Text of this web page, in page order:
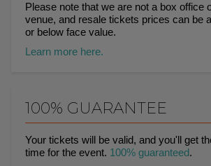
Please note that we are not a box office
venue, and resale tickets prices can be
or below face value.
Learn more here.
100% GUARANTEE
Your tickets will be valid, and you'll get
time for the event. 100% guaranteed.